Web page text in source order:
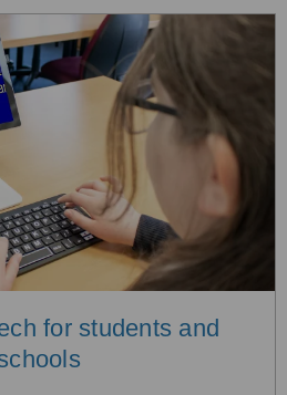
for students and